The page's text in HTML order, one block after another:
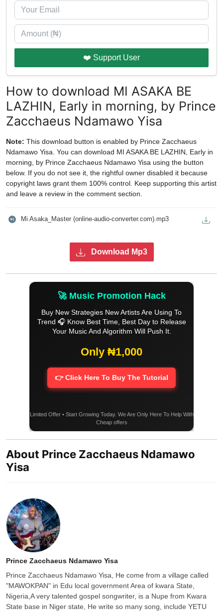
❤️ Support User
How to download MI ASAKA BE
LAZHIN, Early in morning, by Prince
Zacchaeus Ndamawo Yisa
Note: This download button is enabled by Prince Zacchaeus
Ndamawo Yisa. You can download MI ASAKA BE LAZHIN, Early in
morning, by Prince Zacchaeus Ndamawo Yisa using the button
below. If you do not see it, the rightful owner disabled it because
copyright laws grant them 100% control. Keep supporting this artist
and leave a review in the comment section.
Mi Asaka_Master (online-audio-converter.com).mp3
Download Mp3
🚀 Music Promotion Hack
Buy New Strategies New Artists Are Using To
Trend 🎧 Know Best Time, Best Day to Release
Your Music And Algorithm Will Push It.
Only ₦1,000
👉 Click Here To Buy The Tutorial
Limited Offer • Start Growing Today. We Are Only Here To Help With
Cheap offers
About Prince Zacchaeus Ndamawo
Yisa
Prince Zacchaeus Ndamawo Yisa
Prince Zacchaeus Ndamawo Yisa, He come from a village called
"MAWOKPAN" in Edu local government Area of kwara State,
Nigeria,A very talented gospel songwriter, is a Nupe from Kwara
State base in Niger state, He write so many song, include YETU